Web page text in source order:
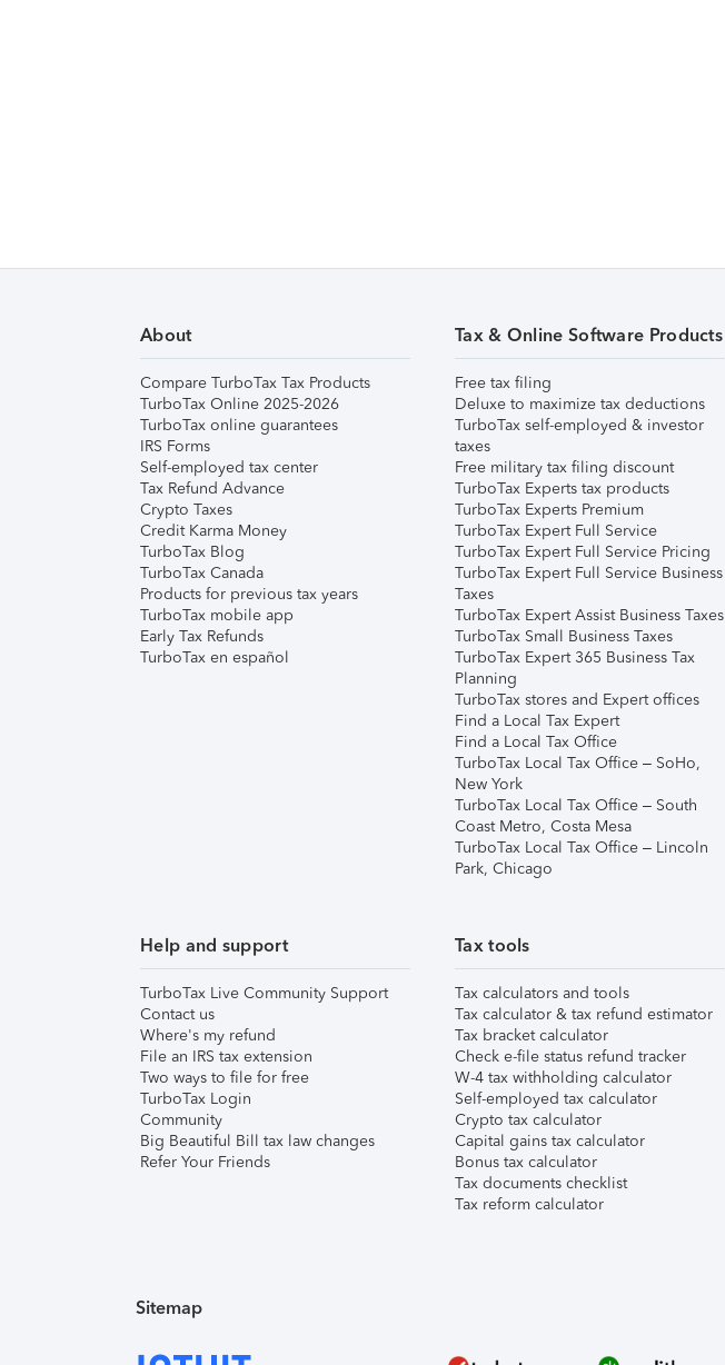
About
Compare TurboTax Tax Products
TurboTax Online 2025-2026
TurboTax online guarantees
IRS Forms
Self-employed tax center
Tax Refund Advance
Crypto Taxes
Credit Karma Money
TurboTax Blog
TurboTax Canada
Products for previous tax years
TurboTax mobile app
Early Tax Refunds
TurboTax en español
Tax & Online Software Products
Free tax filing
Deluxe to maximize tax deductions
TurboTax self-employed & investor
taxes
Free military tax filing discount
TurboTax Experts tax products
TurboTax Experts Premium
TurboTax Expert Full Service
TurboTax Expert Full Service Pricing
TurboTax Expert Full Service Business
Taxes
TurboTax Expert Assist Business Taxes
TurboTax Small Business Taxes
TurboTax Expert 365 Business Tax
Planning
TurboTax stores and Expert offices
Find a Local Tax Expert
Find a Local Tax Office
TurboTax Local Tax Office – SoHo,
New York
TurboTax Local Tax Office – South
Coast Metro, Costa Mesa
TurboTax Local Tax Office – Lincoln
Park, Chicago
Help and support
TurboTax Live Community Support
Contact us
Where's my refund
File an IRS tax extension
Two ways to file for free
TurboTax Login
Community
Big Beautiful Bill tax law changes
Refer Your Friends
Tax tools
Tax calculators and tools
Tax calculator & tax refund estimator
Tax bracket calculator
Check e-file status refund tracker
W-4 tax withholding calculator
Self-employed tax calculator
Crypto tax calculator
Capital gains tax calculator
Bonus tax calculator
Tax documents checklist
Tax reform calculator
Sitemap